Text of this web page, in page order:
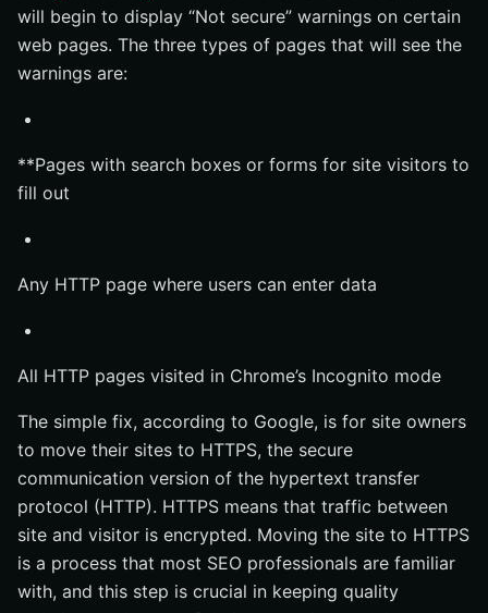
will begin to display “Not secure” warnings on certain
web pages. The three types of pages that will see the
warnings are:
**Pages with search boxes or forms for site visitors to
fill out
Any HTTP page where users can enter data
All HTTP pages visited in Chrome’s Incognito mode
The simple fix, according to Google, is for site owners
to move their sites to HTTPS, the secure
communication version of the hypertext transfer
protocol (HTTP). HTTPS means that traffic between
site and visitor is encrypted. Moving the site to HTTPS
is a process that most SEO professionals are familiar
with, and this step is crucial in keeping quality